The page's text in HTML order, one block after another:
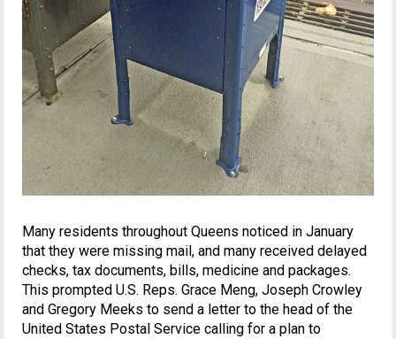
Many residents throughout Queens noticed in January
that they were missing mail, and many received delayed
checks, tax documents, bills, medicine and packages.
This prompted U.S. Reps. Grace Meng, Joseph Crowley
and Gregory Meeks to send a letter to the head of the
United States Postal Service calling for a plan to